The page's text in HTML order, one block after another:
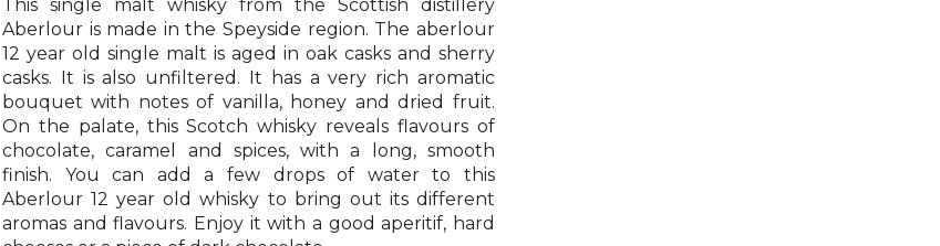
This single malt whisky from the Scottish distillery
Aberlour is made in the Speyside region. The aberlour
12 year old single malt is aged in oak casks and sherry
casks. It is also unfiltered. It has a very rich aromatic
bouquet with notes of vanilla, honey and dried fruit.
On the palate, this Scotch whisky reveals flavours of
chocolate, caramel and spices, with a long, smooth
finish. You can add a few drops of water to this
Aberlour 12 year old whisky to bring out its different
aromas and flavours. Enjoy it with a good aperitif, hard